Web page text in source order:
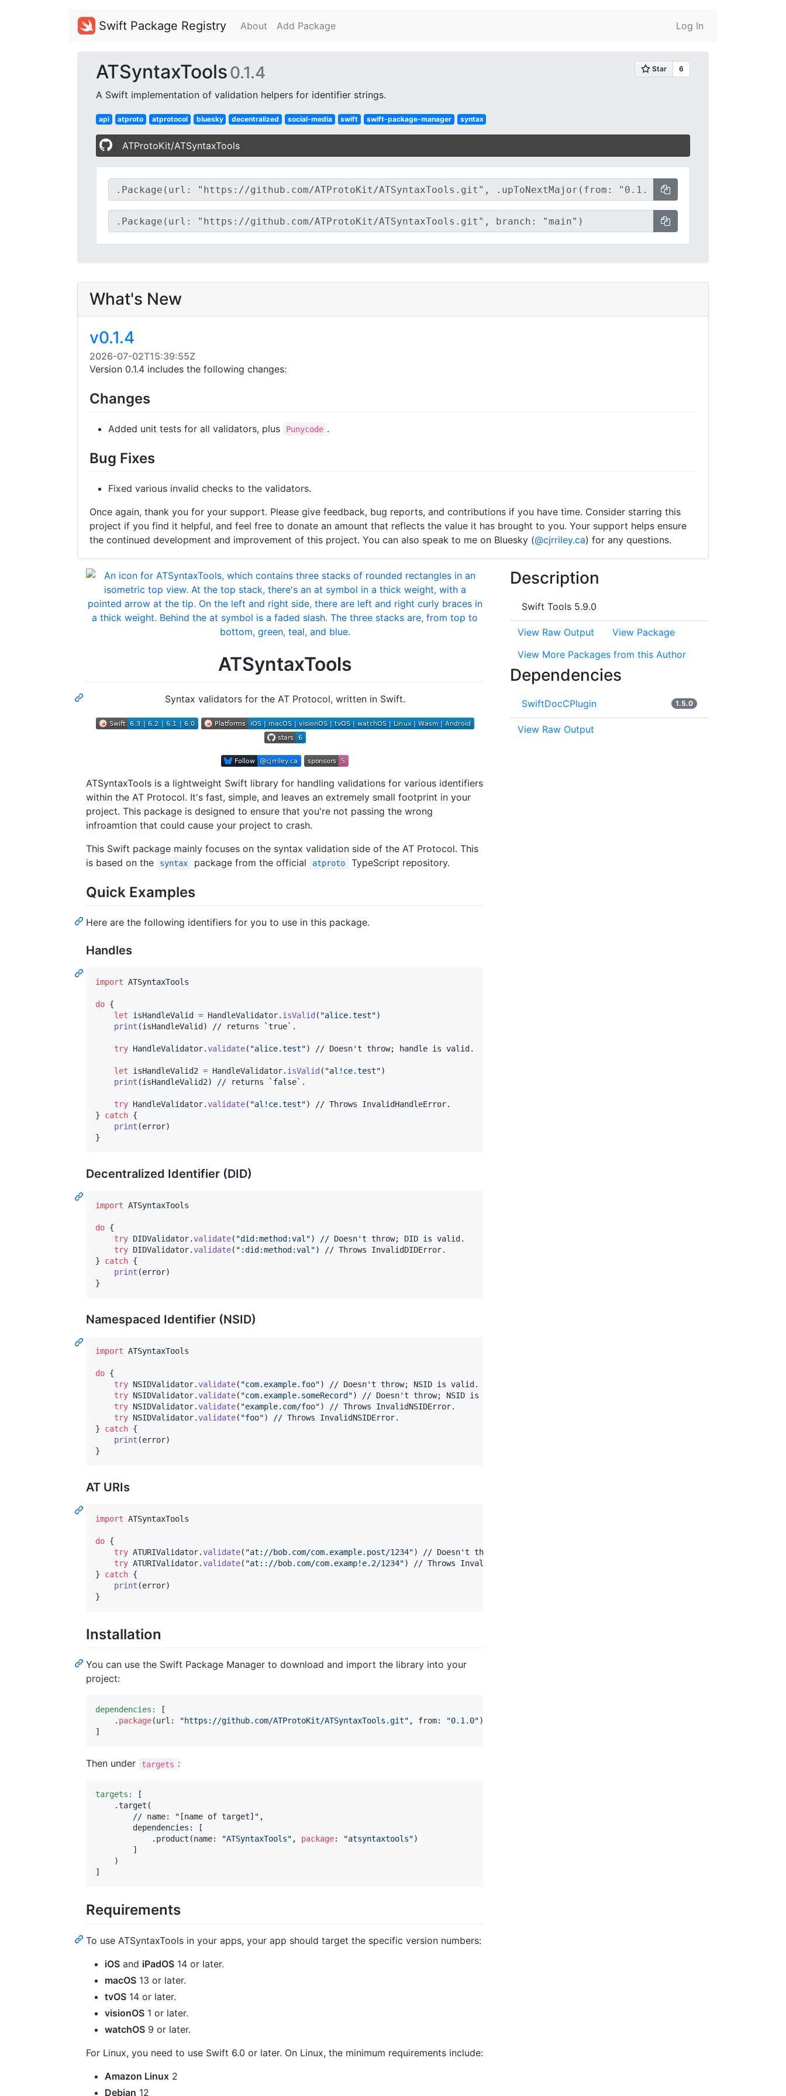
Swift Package Registry About Add Package Log In
ATSyntaxTools0.1.4
A Swift implementation of validation helpers for identifier strings.
api atproto atprotocol bluesky decentralized social-media swift swift-package-manager syntax
ATProtoKit/ATSyntaxTools
What's New
v0.1.4
2026-07-02T15:39:55Z
Version 0.1.4 includes the following changes:
Changes
Added unit tests for all validators, plus Punycode .
Bug Fixes
Fixed various invalid checks to the validators.
Once again, thank you for your support. Please give feedback, bug reports, and contributions if you have time. Consider starring this
project if you find it helpful, and feel free to donate an amount that reflects the value it has brought to you. Your support helps ensure
the continued development and improvement of this project. You can also speak to me on Bluesky (@cjrriley.ca) for any questions.
ATSyntaxTools
Syntax validators for the AT Protocol, written in Swift.
ATSyntaxTools is a lightweight Swift library for handling validations for various identifiers
within the AT Protocol. It's fast, simple, and leaves an extremely small footprint in your
project. This package is designed to ensure that you're not passing the wrong
infroamtion that could cause your project to crash.
This Swift package mainly focuses on the syntax validation side of the AT Protocol. This
is based on the
syntax package from the official atproto TypeScript repository.
Quick Examples
Here are the following identifiers for you to use in this package.
Handles
import ATSyntaxTools
do {
let
isHandleValid = HandleValidator. isValid ( "alice.test")
print (isHandleValid ) // returns `true`.
try HandleValidator.validate( "alice.test") // Doesn't throw; handle is valid.
let isHandleValid2 = HandleValidator. isValid ( "al!ce.test")
print (isHandleValid2) // returns `false`.
try HandleValidator.validate( "al!ce.test")
}
catch {
print (error)
}
Decentralized Identifier (DID)
import ATSyntaxTools
do {
try DIDValidator.validate( "did:method:val ")
// Doesn't throw; DID is valid.
try DIDValidator.validate( " :did:method:val ")
}
catch {
print (error)
}
Namespaced Identifier (NSID)
import ATSyntaxTools
do {
try NSIDValidator.validate( "com.example.foo")
// Doesn't throw; NSID is valid.
try NSIDValidator.validate( "com.example.someRecord ")
// Doesn't throw; NSID is valid.
try NSIDValidator.validate( "example.com/foo")
// Throws InvalidNSIDError.
try NSIDValidator.validate( "foo")
}
catch {
print (error)
}
AT URIs
import ATSyntaxTools
do {
try ATURIValidator.validate( "at://bob.com/com.example.post/1234")
// Doesn't throw; AT URI is valid.
try ATURIValidator.validate( "at:://bob.com/com.examp!e.2/1234")
}
catch {
print (error)
}
Installation
You can use the Swift Package Manager to download and import the library into your
project:
dependencies:
[
. package(url : "https://github.com/ATProtoKit/ATSyntaxTools.git" , from: "0.1.0")
]
Then under targets :
targets:
[
.target (
        // name: "[name of target]",
        dependencies
:
[
. product (name: "ATSyntaxTools" , package: "atsyntaxtools")
]
)
]
Requirements
To use ATSyntaxTools in your apps, your app should target the specific version numbers:
iOS and iPadOS 14 or later.
macOS 13 or later.
tvOS 14 or later.
visionOS 1 or later.
watchOS 9 or later.
For Linux, you need to use Swift 6.0 or later. On Linux, the minimum requirements include:
Amazon Linux 2
Debian 12
Description
Swift Tools 5.9.0
View Raw Output
View Package
View More Packages from this Author
Dependencies
SwiftDocCPlugin 1.5.0
View Raw Output